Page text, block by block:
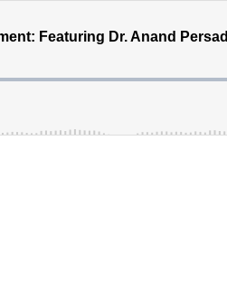
Featuring Dr. Anand Persad